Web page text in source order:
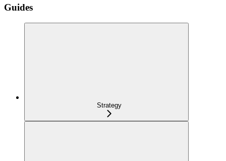
Guides
Strategy